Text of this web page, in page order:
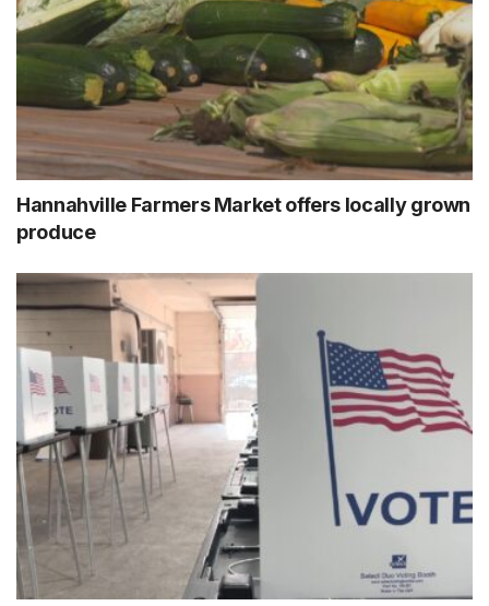
Hannahville Farmers Market offers locally grown
produce